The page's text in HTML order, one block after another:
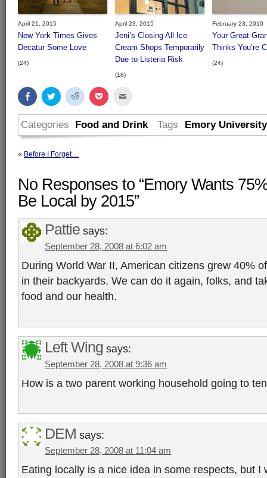
April 21, 2015
New York Times Gives
Decatur Some Love
(24)
April 23, 2015
Jeni’s Closing All Ice
Cream Shops Temporarily
Due to Listeria Risk
(18)
February 23, 2010
Your Great-
Thinks You’re
(24)
Share
on
Facebook
(Opens
in
new
window)
Click
to
share
on
Twitter
(Opens
in
window)
Click
to
share
on
Reddit
(Opens
in
Click
to
on
Pocket
(Opens
in
this
to
a
friend
Categories Food and Drink Tags Emory University
« Before I Forget…
No Responses to “Emory Wants
Be Local by 2015”
Pattie says:
September 28, 2008 at 6:02 am
During World War II, American citizens grew 40%
in their backyards. We can do it again, folks, and
food and our health.
Left Wing says:
September 28, 2008 at 9:36 am
How is a two parent working household going to
DEM says:
September 28, 2008 at 11:04 am
Eating locally is a nice idea in some respects, but I